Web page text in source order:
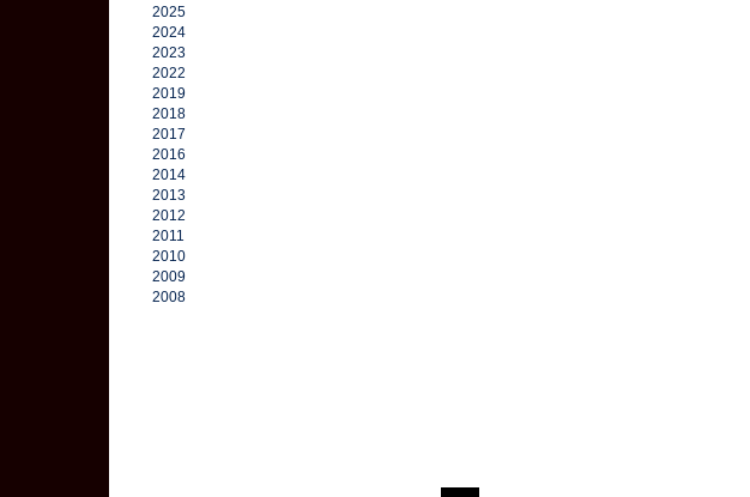
2025
2024
2023
2022
2019
2018
2017
2016
2014
2013
2012
2011
2010
2009
2008